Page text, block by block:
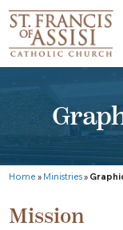
Home » Ministries»
Mission